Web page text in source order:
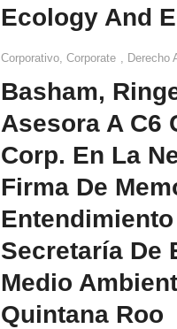
Ecology And
Corporativo, Corporate , Derecho
Basham,
Asesora A C6
Corp. En La
Firma De
Secretaría De
Medio
Quintana Roo